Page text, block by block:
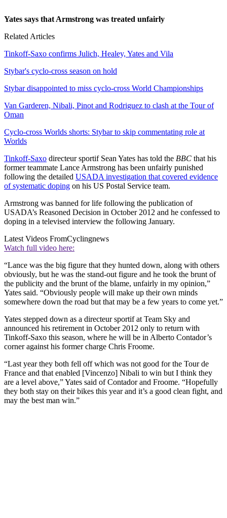
Yates says that Armstrong was treated unfairly
Related Articles
Tinkoff-Saxo confirms Julich, Healey, Yates and Vila
Stybar's cyclo-cross season on hold
Stybar disappointed to miss cyclo-cross World Championships
Van Garderen, Nibali, Pinot and Rodriguez to clash at the Tour of
Oman
Cyclo-cross Worlds shorts: Stybar to skip commentating role at
Worlds
Tinkoff-Saxo directeur sportif Sean Yates has told the BBC that his
former teammate Lance Armstrong has been unfairly punished
following the detailed USADA investigation that covered evidence
of systematic doping on his US Postal Service team.
Armstrong was banned for life following the publication of
USADA’s Reasoned Decision in October 2012 and he confessed to
doping in a televised interview the following January.
Latest Videos FromCyclingnews
Watch full video here:
“Lance was the big figure that they hunted down, along with others
obviously, but he was the stand-out figure and he took the brunt of
the publicity and the brunt of the blame, unfairly in my opinion,”
Yates said. “Obviously people will make up their own minds
somewhere down the road but that may be a few years to come yet.”
Yates stepped down as a directeur sportif at Team Sky and
announced his retirement in October 2012 only to return with
Tinkoff-Saxo this season, where he will be in Alberto Contador’s
corner against his former charge Chris Froome.
“Last year they both fell off which was not good for the Tour de
France and that enabled [Vincenzo] Nibali to win but I think they
are a level above,” Yates said of Contador and Froome. “Hopefully
they both stay on their bikes this year and it’s a good clean fight, and
may the best man win.”